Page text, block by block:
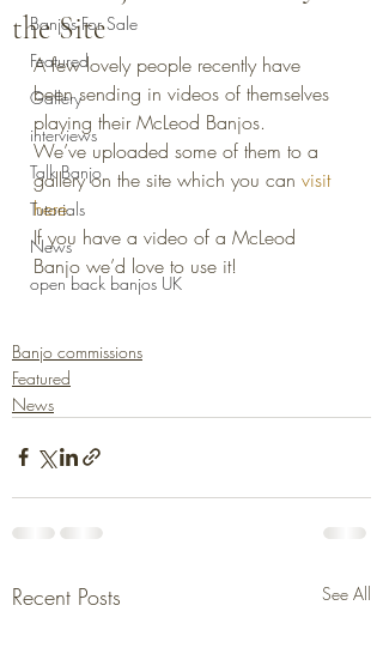
Banjos For Sale
Featured
Gallery
interviews
Talk Banjo
Tutorials
News
open back banjos UK
the Site
A few lovely people recently have
been sending in videos of themselves
playing their McLeod Banjos.
We’ve uploaded some of them to a
gallery on the site which you can visit
here.
If you have a video of a McLeod
Banjo we’d love to use it!
Banjo commissions
Featured
News
Recent Posts See All